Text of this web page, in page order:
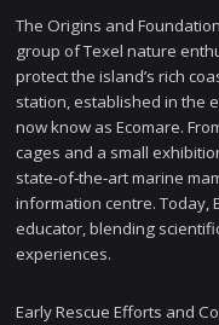
The Origins and
group of Texel nature
protect the island’s rich
station, established in the
now know as Ecomare.
cages and a small
state‑of‑the‑art marine
information centre. Today,
educator, blending
experiences.
Early Rescue Efforts and